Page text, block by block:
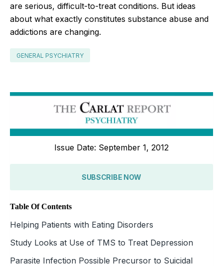
are serious, difficult-to-treat conditions. But ideas
about what exactly constitutes substance abuse and
addictions are changing.
GENERAL PSYCHIATRY
Issue Date: September 1, 2012
SUBSCRIBE NOW
Table Of Contents
Helping Patients with Eating Disorders
Study Looks at Use of TMS to Treat Depression
Parasite Infection Possible Precursor to Suicidal